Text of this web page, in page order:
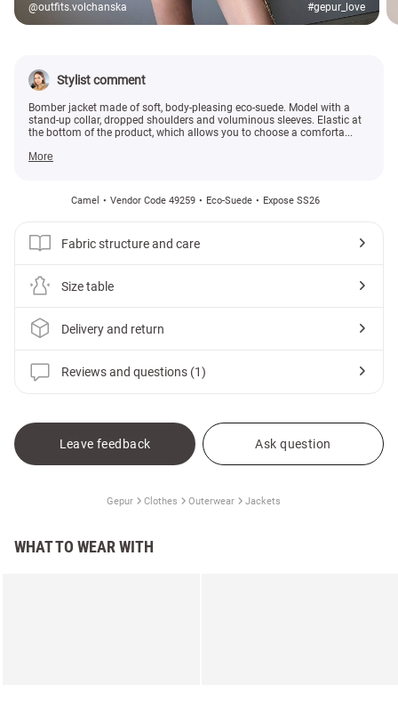
@outfits.volchanska #gepur_love
Stylist comment
Bomber jacket made of soft, body-pleasing eco-suede. Model with a
stand-up collar, dropped shoulders and voluminous sleeves. Elastic at
the bottom of the product, which allows you to choose a comforta...
More
Camel Vendor Code 49259 Eco-Suede Expose SS26
Fabric structure and care
Size table
Delivery and return
Reviews and questions (1)
Leave feedback Ask question
Gepur Clothes Outerwear Jackets
WHAT TO WEAR WITH